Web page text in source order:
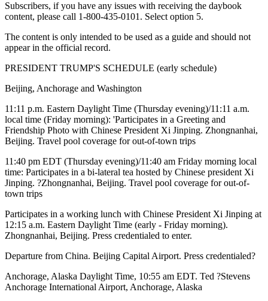
Subscribers, if you have any issues with receiving the daybook
content, please call 1-800-435-0101. Select option 5.
The content is only intended to be used as a guide and should not
appear in the official record.
PRESIDENT TRUMP'S SCHEDULE (early schedule)
Beijing, Anchorage and Washington
11:11 p.m. Eastern Daylight Time (Thursday evening)/11:11 a.m.
local time (Friday morning): 'Participates in a Greeting and
Friendship Photo with Chinese President Xi Jinping. Zhongnanhai,
Beijing. Travel pool coverage for out-of-town trips
11:40 pm EDT (Thursday evening)/11:40 am Friday morning local
time: Participates in a bi-lateral tea hosted by Chinese president Xi
Jinping. ?Zhongnanhai, Beijing. Travel pool coverage for out-of-
town trips
Participates in a working lunch with Chinese President Xi Jinping at
12:15 a.m. Eastern Daylight Time (early - Friday morning).
Zhongnanhai, Beijing. Press credentialed to enter.
Departure from China. Beijing Capital Airport. Press credentialed?
Anchorage, Alaska Daylight Time, 10:55 am EDT. Ted ?Stevens
Anchorage International Airport, Anchorage, Alaska